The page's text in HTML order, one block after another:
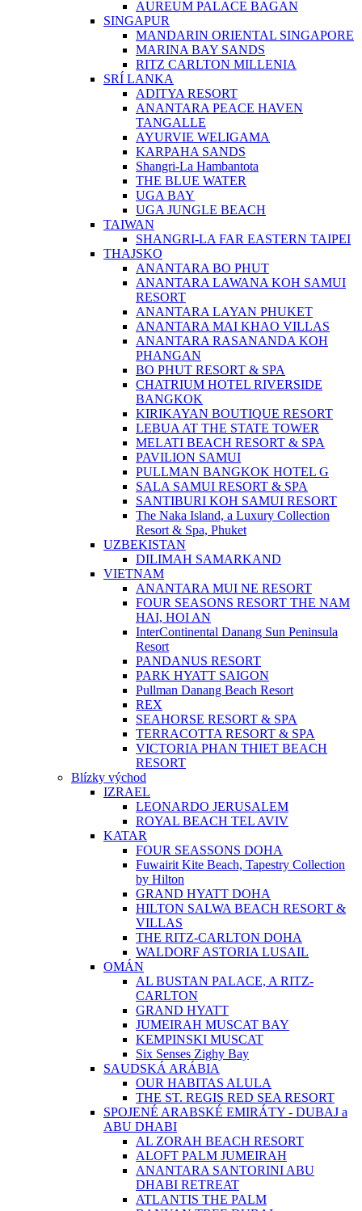
AUREUM PALACE BAGAN
SINGAPUR
MANDARIN ORIENTAL SINGAPORE
MARINA BAY SANDS
RITZ CARLTON MILLENIA
SRÍ LANKA
ADITYA RESORT
ANANTARA PEACE HAVEN
TANGALLE
AYURVIE WELIGAMA
KARPAHA SANDS
Shangri-La Hambantota
THE BLUE WATER
UGA BAY
UGA JUNGLE BEACH
TAIWAN
SHANGRI-LA FAR EASTERN TAIPEI
THAJSKO
ANANTARA BO PHUT
ANANTARA LAWANA KOH SAMUI
RESORT
ANANTARA LAYAN PHUKET
ANANTARA MAI KHAO VILLAS
ANANTARA RASANANDA KOH
PHANGAN
BO PHUT RESORT & SPA
CHATRIUM HOTEL RIVERSIDE
BANGKOK
KIRIKAYAN BOUTIQUE RESORT
LEBUA AT THE STATE TOWER
MELATI BEACH RESORT & SPA
PAVILION SAMUI
PULLMAN BANGKOK HOTEL G
SALA SAMUI RESORT & SPA
SANTIBURI KOH SAMUI RESORT
The Naka Island, a Luxury Collection
Resort & Spa, Phuket
UZBEKISTAN
DILIMAH SAMARKAND
VIETNAM
ANANTARA MUI NE RESORT
FOUR SEASONS RESORT THE NAM
HAI, HOI AN
InterContinental Danang Sun Peninsula
Resort
PANDANUS RESORT
PARK HYATT SAIGON
Pullman Danang Beach Resort
REX
SEAHORSE RESORT & SPA
TERRACOTTA RESORT & SPA
VICTORIA PHAN THIET BEACH
RESORT
Blízky východ
IZRAEL
LEONARDO JERUSALEM
ROYAL BEACH TEL AVIV
KATAR
FOUR SEASSONS DOHA
Fuwairit Kite Beach, Tapestry Collection
by Hilton
GRAND HYATT DOHA
HILTON SALWA BEACH RESORT &
VILLAS
THE RITZ-CARLTON DOHA
WALDORF ASTORIA LUSAIL
OMÁN
AL BUSTAN PALACE, A RITZ-
CARLTON
GRAND HYATT
JUMEIRAH MUSCAT BAY
KEMPINSKI MUSCAT
Six Senses Zighy Bay
SAUDSKÁ ARÁBIA
OUR HABITAS ALULA
THE ST. REGIS RED SEA RESORT
SPOJENÉ ARABSKÉ EMIRÁTY - DUBAJ a
ABU DHABI
AL ZORAH BEACH RESORT
ALOFT PALM JUMEIRAH
ANANTARA SANTORINI ABU
DHABI RETREAT
ATLANTIS THE PALM